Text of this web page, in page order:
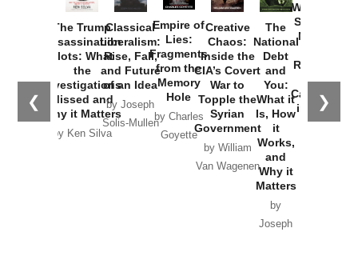
❮ ❯
The Trump
Assassination
Plots: What
the
Investigations
Missed and
Why it Matters
by Ken Silva
Classical
Liberalism:
Rise, Fall,
and Future
of an Idea
by Joseph
Solis-Mullen
Empire of
Lies:
Fragments
from the
Memory
Hole
by Charles
Goyette
Creative
Chaos:
Inside the
CIA’s Covert
War to
Topple the
Syrian
Government
by William
Van Wagenen
The
National
Debt
and
You:
What it
Is, How
it
Works,
and
Why it
Matters
by
Joseph
Washington
Started the
New Cold
Russia and
the
Catastrophe
in Ukraine